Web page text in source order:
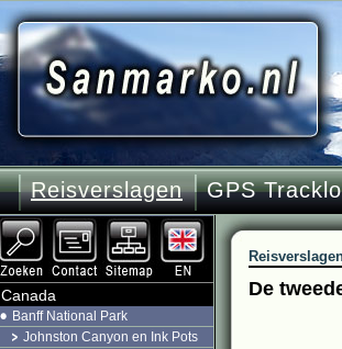
Reisverslagen GPS
De
Canada
Banff National Park
Johnston Canyon en Ink Pots